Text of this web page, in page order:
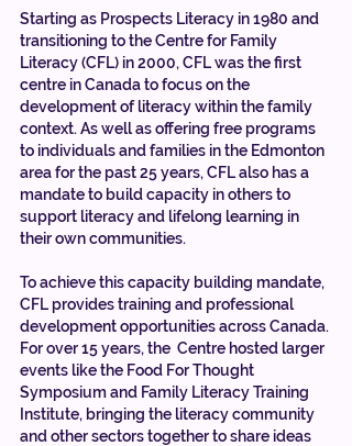
Starting as Prospects Literacy in 1980 and
transitioning to the Centre for Family
Literacy (CFL) in 2000, CFL was the first
centre in Canada to focus on the
development of literacy within the family
context. As well as offering free programs
to individuals and families in the Edmonton
area for the past 25 years, CFL also has a
mandate to build capacity in others to
support literacy and lifelong learning in
their own communities.
To achieve this capacity building mandate,
CFL provides training and professional
development opportunities across Canada.
For over 15 years, the  Centre hosted larger
events like the Food For Thought
Symposium and Family Literacy Training
Institute, bringing the literacy community
and other sectors together to share ideas